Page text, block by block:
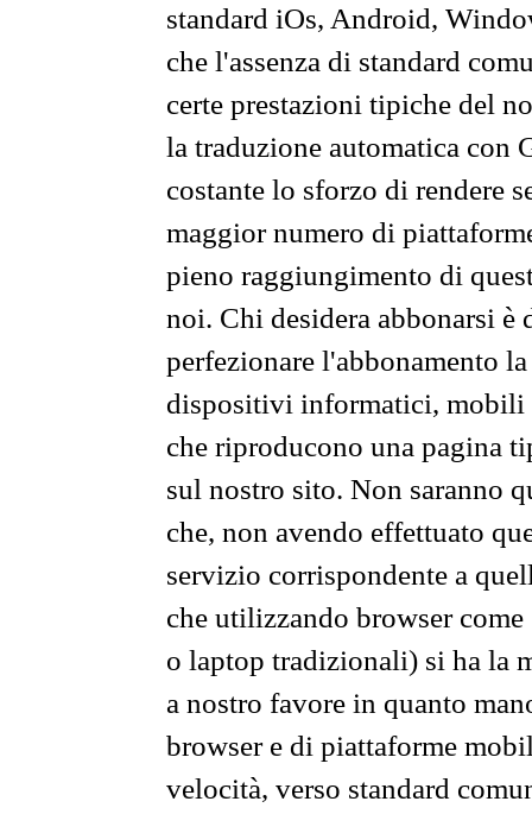
standard iOs, Android,
che l'assenza di standard
certe prestazioni tipiche del
la traduzione automatica con
costante lo sforzo di rendere
maggior numero di
pieno raggiungimento di
noi. Chi desidera abbonarsi
perfezionare l'abbonamento
dispositivi informatici, mobili
che riproducono una pagina
sul nostro sito. Non saranno
che, non avendo effettuato
servizio corrispondente a
che utilizzando browser
o laptop tradizionali) si ha la
a nostro favore in quanto
browser e di piattaforme
velocità, verso standard